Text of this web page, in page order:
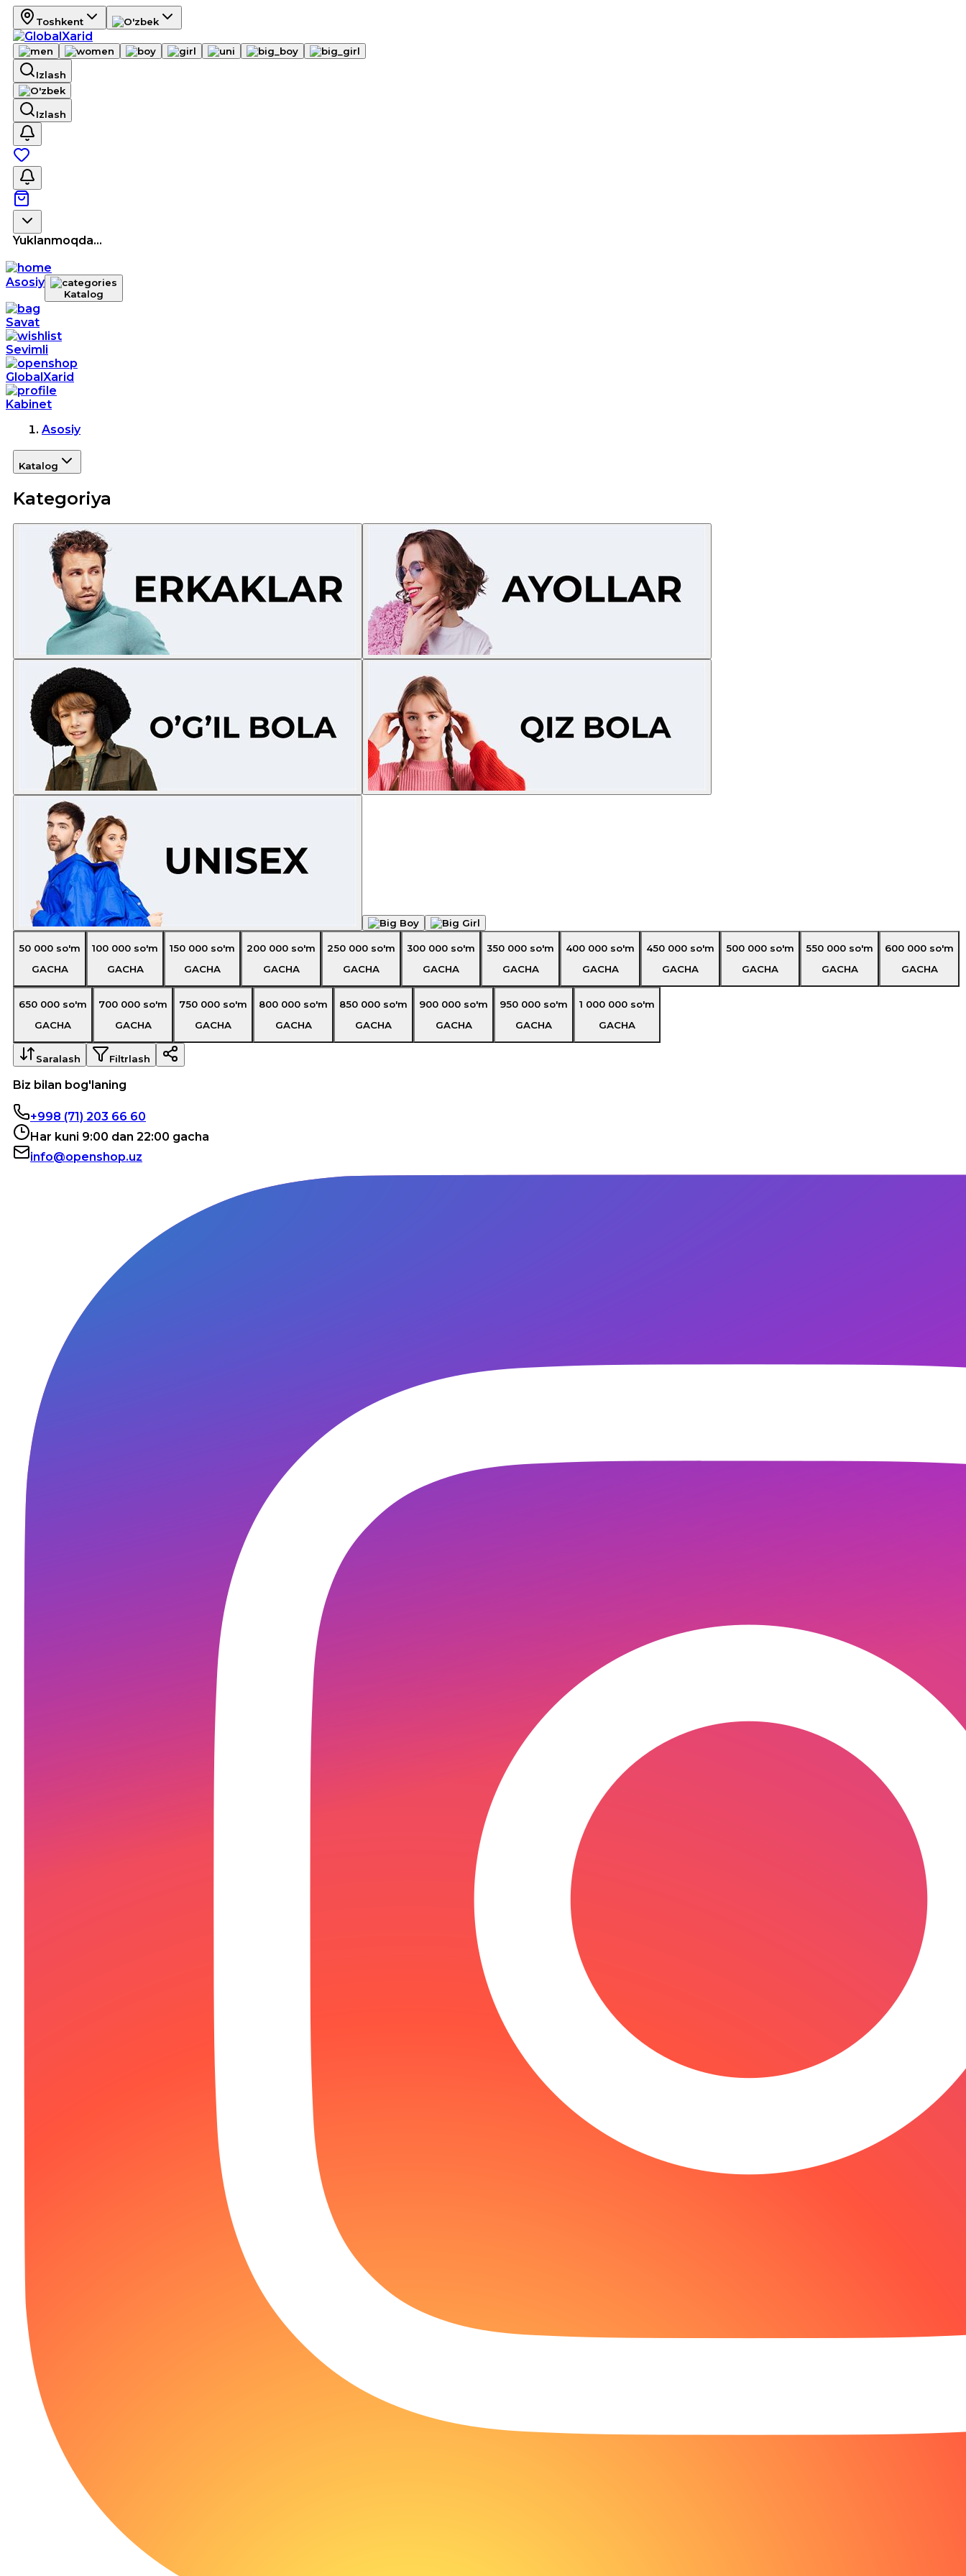
Toshkent
Izlash
Izlash
Yuklanmoqda...
Asosiy
Katalog
Savat
Sevimli
GlobalXarid
Kabinet
Asosiy
Katalog
Kategoriya
50 000 so'm
GACHA
100 000 so'm
GACHA
150 000 so'm
GACHA
200 000 so'm
GACHA
250 000 so'm
GACHA
300 000 so'm
GACHA
350 000 so'm
GACHA
400 000 so'm
GACHA
450 000 so'm
GACHA
500 000 so'm
GACHA
550 000 so'm
GACHA
600 000 so'm
GACHA
650 000 so'm
GACHA
700 000 so'm
GACHA
750 000 so'm
GACHA
800 000 so'm
GACHA
850 000 so'm
GACHA
900 000 so'm
GACHA
950 000 so'm
GACHA
1 000 000 so'm
GACHA
Saralash Filtrlash
Biz bilan bog'laning
+998 (71) 203 66 60
Har kuni 9:00 dan 22:00 gacha
info@openshop.uz